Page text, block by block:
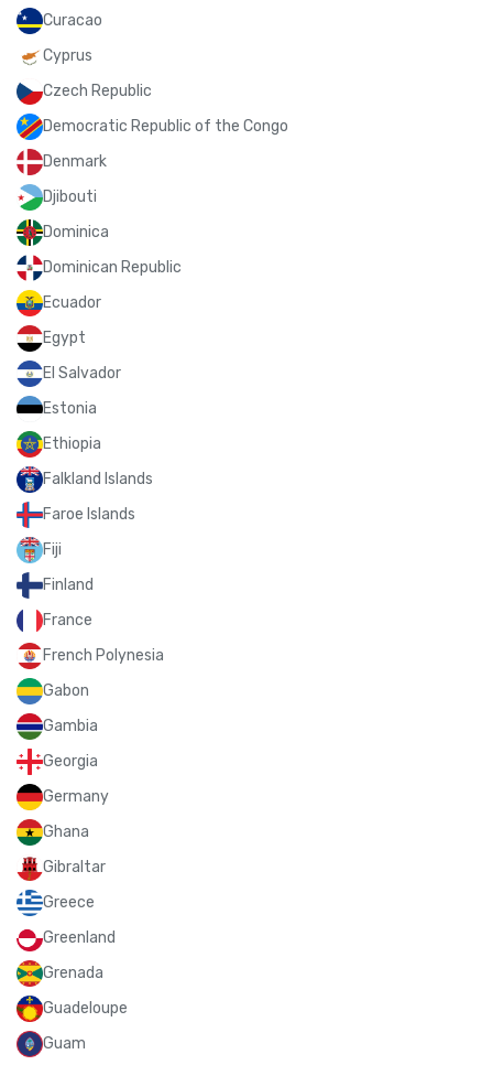
Curacao
Cyprus
Czech Republic
Democratic Republic of the Congo
Denmark
Djibouti
Dominica
Dominican Republic
Ecuador
Egypt
El Salvador
Estonia
Ethiopia
Falkland Islands
Faroe Islands
Fiji
Finland
France
French Polynesia
Gabon
Gambia
Georgia
Germany
Ghana
Gibraltar
Greece
Greenland
Grenada
Guadeloupe
Guam